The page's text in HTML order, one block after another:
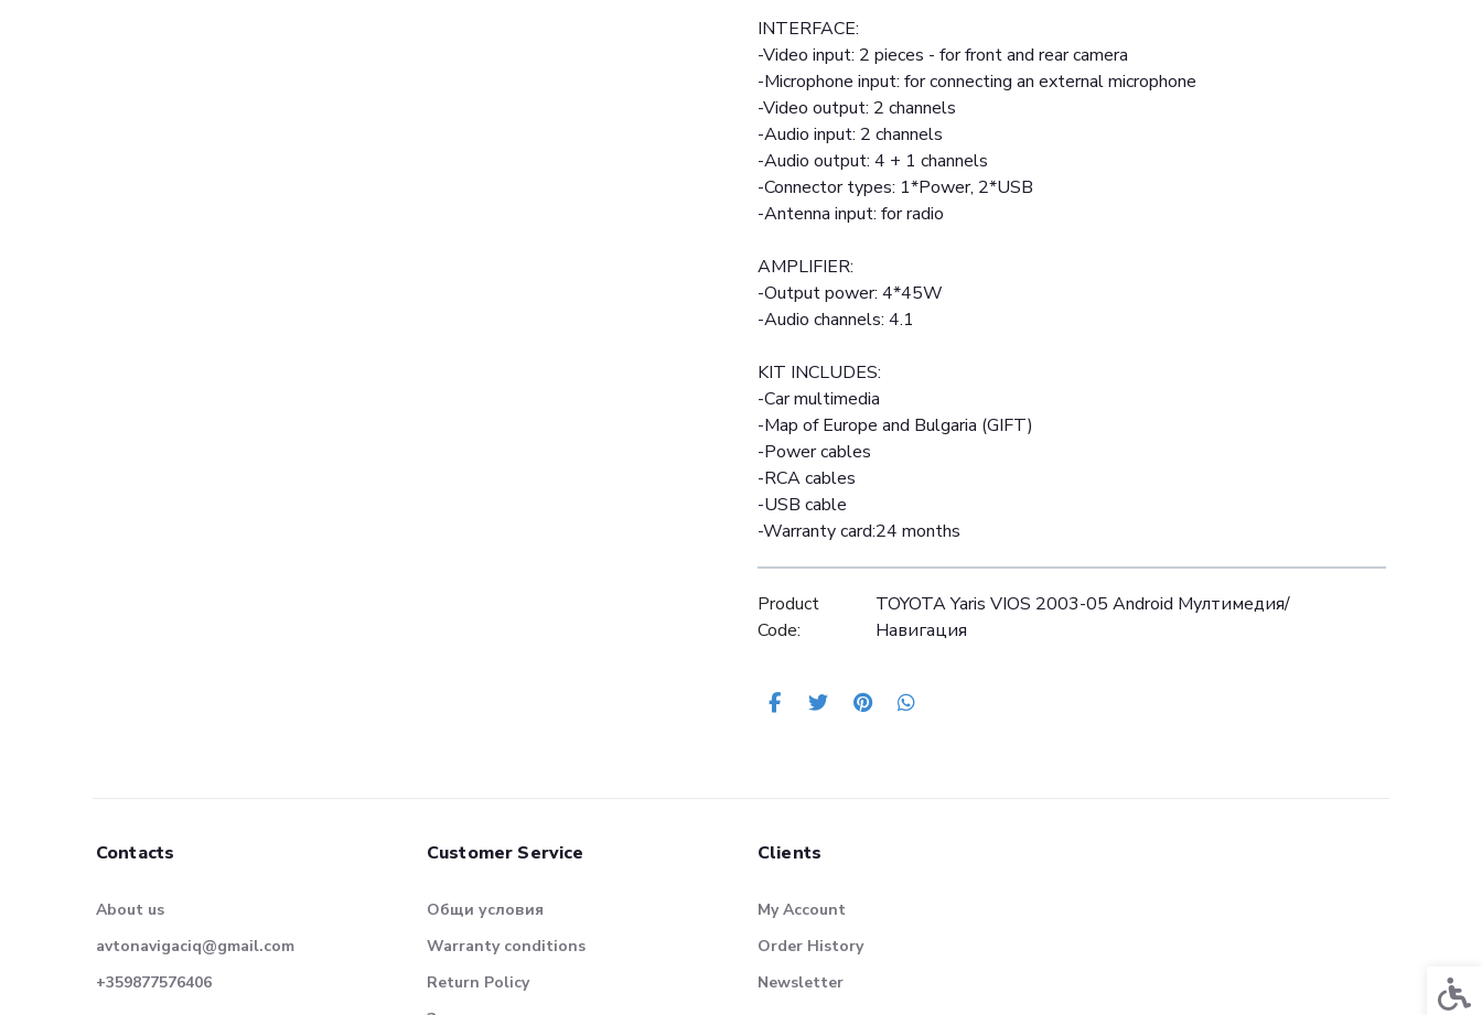
INTERFACE:
-Video input: 2 pieces - for front and rear camera
-Microphone input: for connecting an external microphone
-Video output: 2 channels
-Audio input: 2 channels
-Audio output: 4 + 1 channels
-Connector types: 1*Power, 2*USB
-Antenna input: for radio
AMPLIFIER:
-Output power: 4*45W
-Audio channels: 4.1
KIT INCLUDES:
-Car multimedia
-Map of Europe and Bulgaria (GIFT)
-Power cables
-RCA cables
-USB cable
-Warranty card:24 months
Product
Code:
TOYOTA Yaris VIOS 2003-05 Android Mултимедия/
Навигация
Contacts
About us
avtonavigaciq@gmail.com
+359877576406
Customer Service
Общи условия
Warranty conditions
Return Policy
Clients
My Account
Order History
Newsletter